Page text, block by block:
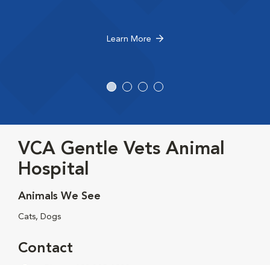
Learn More
VCA Gentle Vets Animal
Hospital
Animals We See
Cats, Dogs
Contact